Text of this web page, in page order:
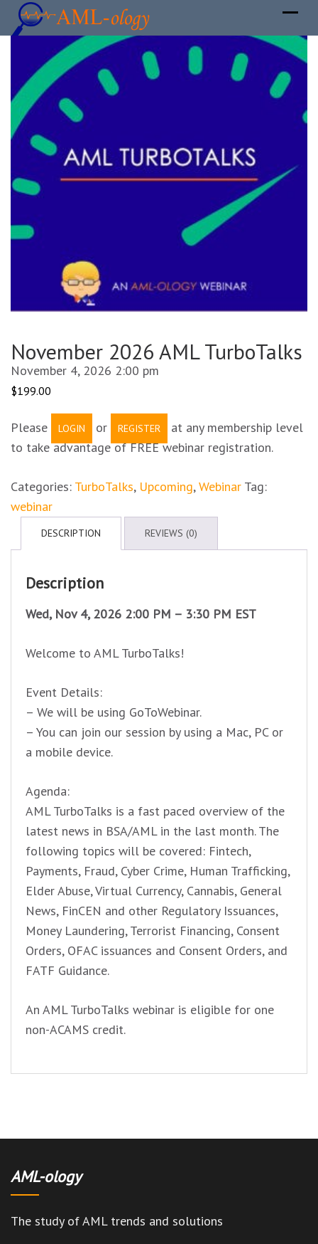
November 2026 AML TurboTalks
November 4, 2026 2:00 pm
$199.00
Please LOGIN or REGISTER
at any membership level
to take advantage of FREE webinar registration.
Categories: TurboTalks, Upcoming,Webinar Tag:
webinar
DESCRIPTION REVIEWS (0)
Description
Wed, Nov 4, 2026 2:00 PM – 3:30 PM EST
Welcome to AML TurboTalks!
Event Details:
– We will be using GoToWebinar.
– You can join our session by using a Mac, PC or
a mobile device.
Agenda:
AML TurboTalks is a fast paced overview of the
latest news in BSA/AML in the last month. The
following topics will be covered: Fintech,
Payments, Fraud, Cyber Crime, Human Trafficking,
Elder Abuse, Virtual Currency, Cannabis, General
News, FinCEN and other Regulatory Issuances,
Money Laundering, Terrorist Financing, Consent
Orders, OFAC issuances and Consent Orders, and
FATF Guidance.
An AML TurboTalks webinar is eligible for one
non-ACAMS credit.
AML-ology
The study of AML trends and solutions